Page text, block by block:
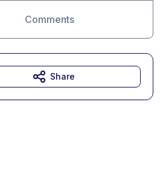
Comments
Share